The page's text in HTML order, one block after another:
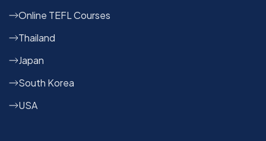
Online TEFL Courses
Thailand
Japan
South Korea
USA